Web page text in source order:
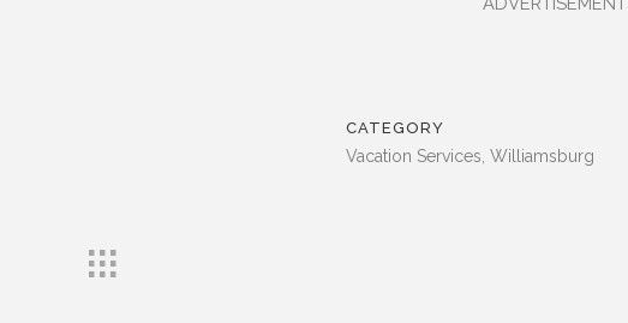
CATEGORY
Vacation Services, Williamsburg